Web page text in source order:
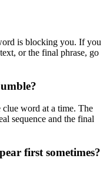
is blocking you. If you
or the final phrase, go
word at a time. The
sequence and the final
first sometimes?